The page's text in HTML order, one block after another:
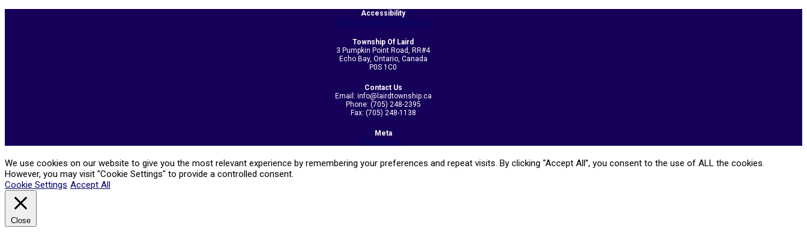
Accessibility
Township Of Laird
3 Pumpkin Point Road, RR#4
Echo Bay, Ontario, Canada
P0S 1C0
Contact Us
Email: info@lairdtownship.ca
Phone: (705) 248-2395
Fax: (705) 248-1138
Meta
We use cookies on our website to give you the most relevant experience by remembering your preferences and repeat visits. By clicking “Accept All”, you consent to the use of ALL the cookies.
However, you may visit "Cookie Settings" to provide a controlled consent.
Cookie Settings Accept All
Close